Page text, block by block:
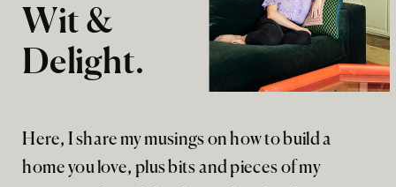
Here, I share my musings on how to build a
home you love, plus bits and pieces of my
Wit &
Delight.